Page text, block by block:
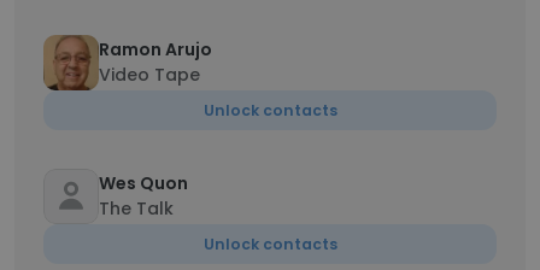
Ramon Arujo
Video Tape
Unlock contacts
Wes Quon
The Talk
Unlock contacts